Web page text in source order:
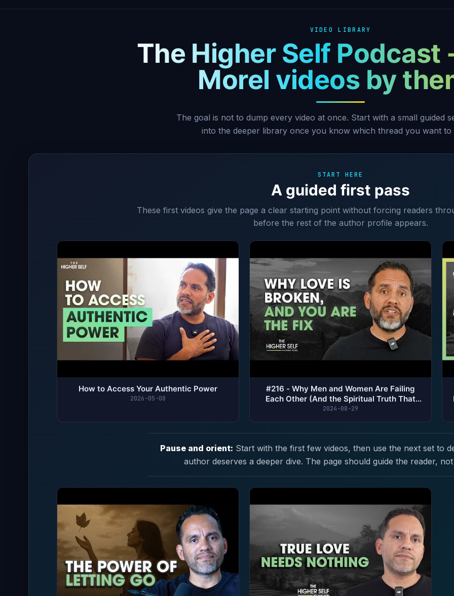
VIDEO LIBRARY
The Higher Self Podcast
Morel videos by
The goal is not to dump every video at once. Start with a small guided
into the deeper library once you know which thread you want to
START HERE
A guided first pass
These first videos give the page a clear starting point without forcing readers
before the rest of the author profile appears.
How to Access Your Authentic Power
2026-05-08
#216 - Why Men and Women Are Failing
Each Other (And the Spiritual Truth That
Fixes It)
2024-08-29
Pause and orient: Start with the first few videos, then use the next set to
author deserves a deeper dive. The page should guide the reader,